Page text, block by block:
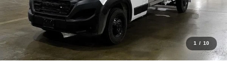
1 / 10